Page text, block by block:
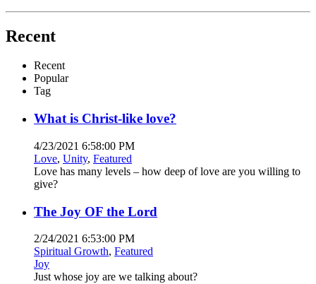
Recent
Recent
Popular
Tag
What is Christ-like love?
4/23/2021 6:58:00 PM
Love, Unity, Featured
Love has many levels – how deep of love are you willing to
give?
The Joy OF the Lord
2/24/2021 6:53:00 PM
Spiritual Growth, Featured
Joy
Just whose joy are we talking about?